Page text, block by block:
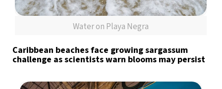
Water on Playa Negra
Caribbean beaches face growing sargassum
challenge as scientists warn blooms may persist